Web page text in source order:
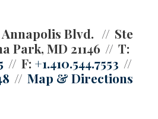
Blvd.
Ste
Park, MD 21146
T:
F: +1.410.544.7553
Map & Directions